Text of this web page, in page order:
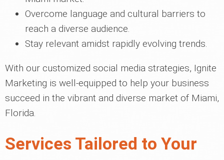
Overcome language and cultural barriers to
reach a diverse audience.
Stay relevant amidst rapidly evolving trends.
With our customized social media strategies, Ignite
Marketing is well-equipped to help your business
succeed in the vibrant and diverse market of Miami,
Florida.
Services Tailored to Your